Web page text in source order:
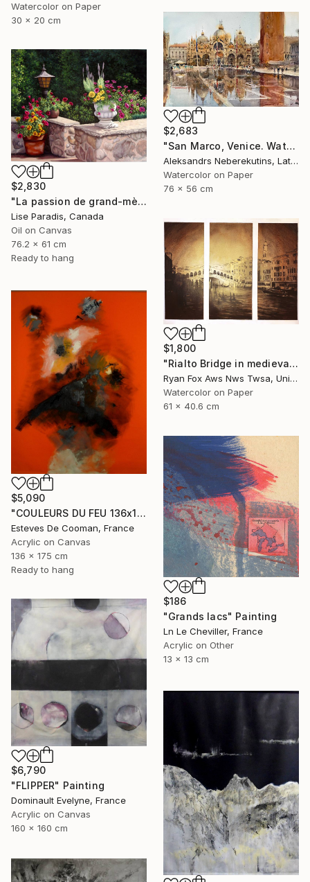
Watercolor on Paper
30 x 20 cm
$2,683
"San Marco, Venice. Watercolor Painting." Painting
Aleksandrs Neberekutins, Latvia
Watercolor on Paper
76 x 56 cm
$2,830
"La passion de grand-mère" Painting
Lise Paradis, Canada
Oil on Canvas
76.2 x 61 cm
Ready to hang
$1,800
"Rialto Bridge in medieval city of Venice, Italy. Watercolor painting of Venice Italy gondola decor Venezia artwork" Painting
Ryan Fox Aws Nws Twsa, United States
Watercolor on Paper
61 x 40.6 cm
$5,090
"COULEURS DU FEU 136x175 cm toile libre" Painting
Esteves De Cooman, France
Acrylic on Canvas
136 x 175 cm
Ready to hang
$186
"Grands lacs" Painting
Ln Le Cheviller, France
Acrylic on Other
13 x 13 cm
$6,790
"FLIPPER" Painting
Dominault Evelyne, France
Acrylic on Canvas
160 x 160 cm